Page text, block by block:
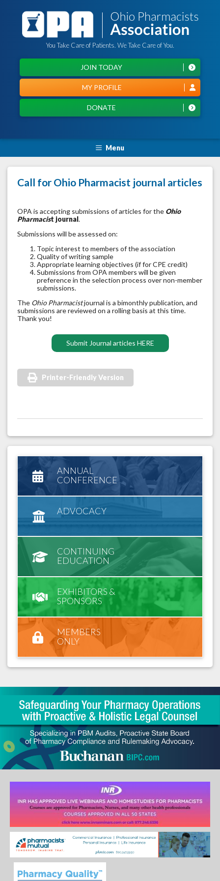
You Take Care of Patients. We Take Care of You.
DONATE
MY PROFILE
JOIN TODAY
Menu
Call for Ohio Pharmacist journal articles
OPA is accepting submissions of articles for the Ohio
Pharmacist journal.
Submissions will be assessed on:
Topic interest to members of the association
Quality of writing sample
Appropriate learning objectives (if for CPE credit)
Submissions from OPA members will be given
preference in the selection process over non-member
submissions.
The Ohio Pharmacistjournal is a bimonthly publication, and
submissions are reviewed on a rolling basis at this time.
Thank you!
Submit Journal articles HERE
Printer-Friendly Version
ANNUAL
CONFERENCE
ADVOCACY
CONTINUING
EDUCATION
EXHIBITORS &
SPONSORS
MEMBERS
ONLY